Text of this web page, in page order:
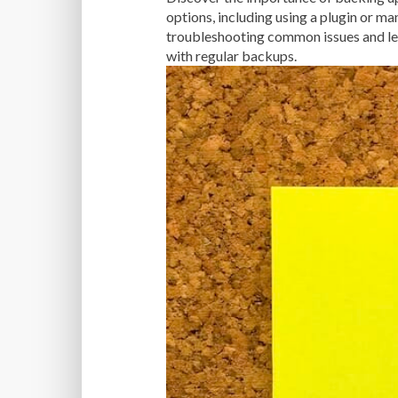
options, including using a plugin or
troubleshooting common issues and
with regular backups.